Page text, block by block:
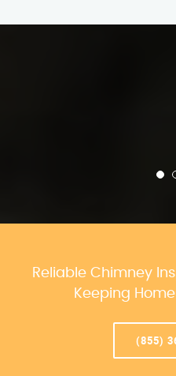
Reliable Chimney
Keeping
(855)